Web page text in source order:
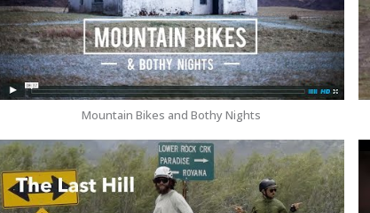
Mountain Bikes and Bothy Nights